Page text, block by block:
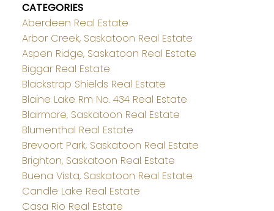
CATEGORIES
Aberdeen Real Estate
Arbor Creek, Saskatoon Real Estate
Aspen Ridge, Saskatoon Real Estate
Biggar Real Estate
Blackstrap Shields Real Estate
Blaine Lake Rm No. 434 Real Estate
Blairmore, Saskatoon Real Estate
Blumenthal Real Estate
Brevoort Park, Saskatoon Real Estate
Brighton, Saskatoon Real Estate
Buena Vista, Saskatoon Real Estate
Candle Lake Real Estate
Casa Rio Real Estate